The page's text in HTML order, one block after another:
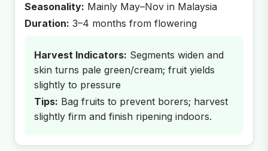
Seasonality: Mainly May–Nov in Malaysia
Duration: 3–4 months from flowering
Harvest Indicators: Segments widen and
skin turns pale green/cream; fruit yields
slightly to pressure
Tips: Bag fruits to prevent borers; harvest
slightly firm and finish ripening indoors.